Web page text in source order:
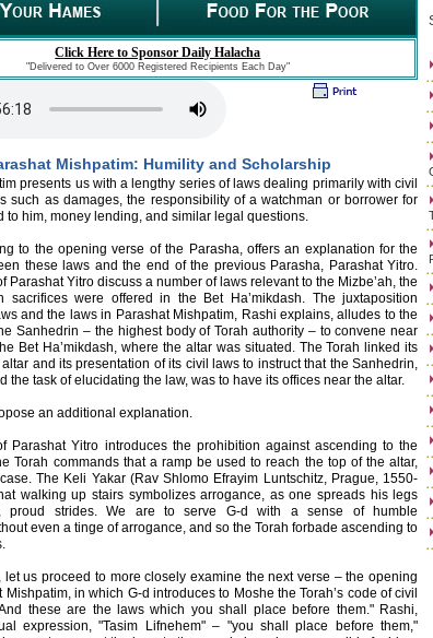
Click Here to Sponsor Daily Halacha
"Delivered to Over 6000 Registered Recipients Each Day"
Mishpatim: Humility and Scholarship
presents us with a lengthy series of laws dealing primarily with civil
such as damages, the responsibility of a watchman or borrower for
to him, money lending, and similar legal questions.
to the opening verse of the Parasha, offers an explanation for the
these laws and the end of the previous Parasha, Parashat Yitro.
Parashat Yitro discuss a number of laws relevant to the Mizbe’ah, the
sacrifices were offered in the Bet Ha’mikdash. The juxtaposition
and the laws in Parashat Mishpatim, Rashi explains, alludes to the
Sanhedrin – the highest body of Torah authority – to convene near
Bet Ha’mikdash, where the altar was situated. The Torah linked its
and its presentation of its civil laws to instruct that the Sanhedrin,
the task of elucidating the law, was to have its offices near the altar.
an additional explanation.
Parashat Yitro introduces the prohibition against ascending to the
Torah commands that a ramp be used to reach the top of the altar,
The Keli Yakar (Rav Shlomo Efrayim Luntschitz, Prague, 1550-
walking up stairs symbolizes arrogance, as one spreads his legs
proud strides. We are to serve G-d with a sense of humble
even a tinge of arrogance, and so the Torah forbade ascending to
let us proceed to more closely examine the next verse – the opening
Mishpatim, in which G-d introduces to Moshe the Torah’s code of civil
these are the laws which you shall place before them." Rashi,
expression, "Tasim Lifnehem" – "you shall place before them,"